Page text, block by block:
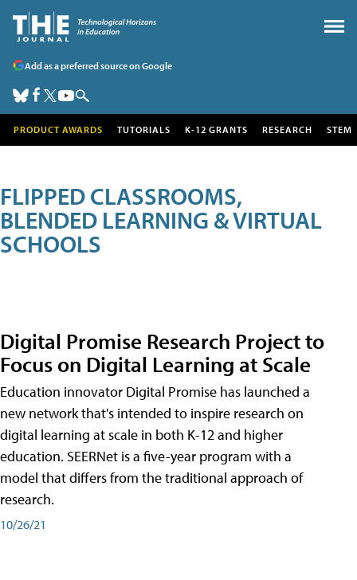
Add as a preferred source on Google
PRODUCT AWARDS TUTORIALS K-12 GRANTS RESEARCH STEM
FLIPPED CLASSROOMS,
BLENDED LEARNING & VIRTUAL
SCHOOLS
Digital Promise Research Project to
Focus on Digital Learning at Scale
Education innovator Digital Promise has launched a
new network that's intended to inspire research on
digital learning at scale in both K-12 and higher
education. SEERNet is a five-year program with a
model that differs from the traditional approach of
research.
10/26/21